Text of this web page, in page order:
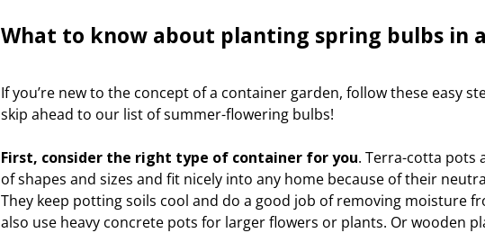
What to know about planting spring bulbs in
If you’re new to the concept of a container garden, follow these easy
skip ahead to our list of summer-flowering bulbs!
First, consider the right type of container for you. Terra-cotta pots
of shapes and sizes and fit nicely into any home because of their
They keep potting soils cool and do a good job of removing moisture
also use heavy concrete pots for larger flowers or plants. Or wooden